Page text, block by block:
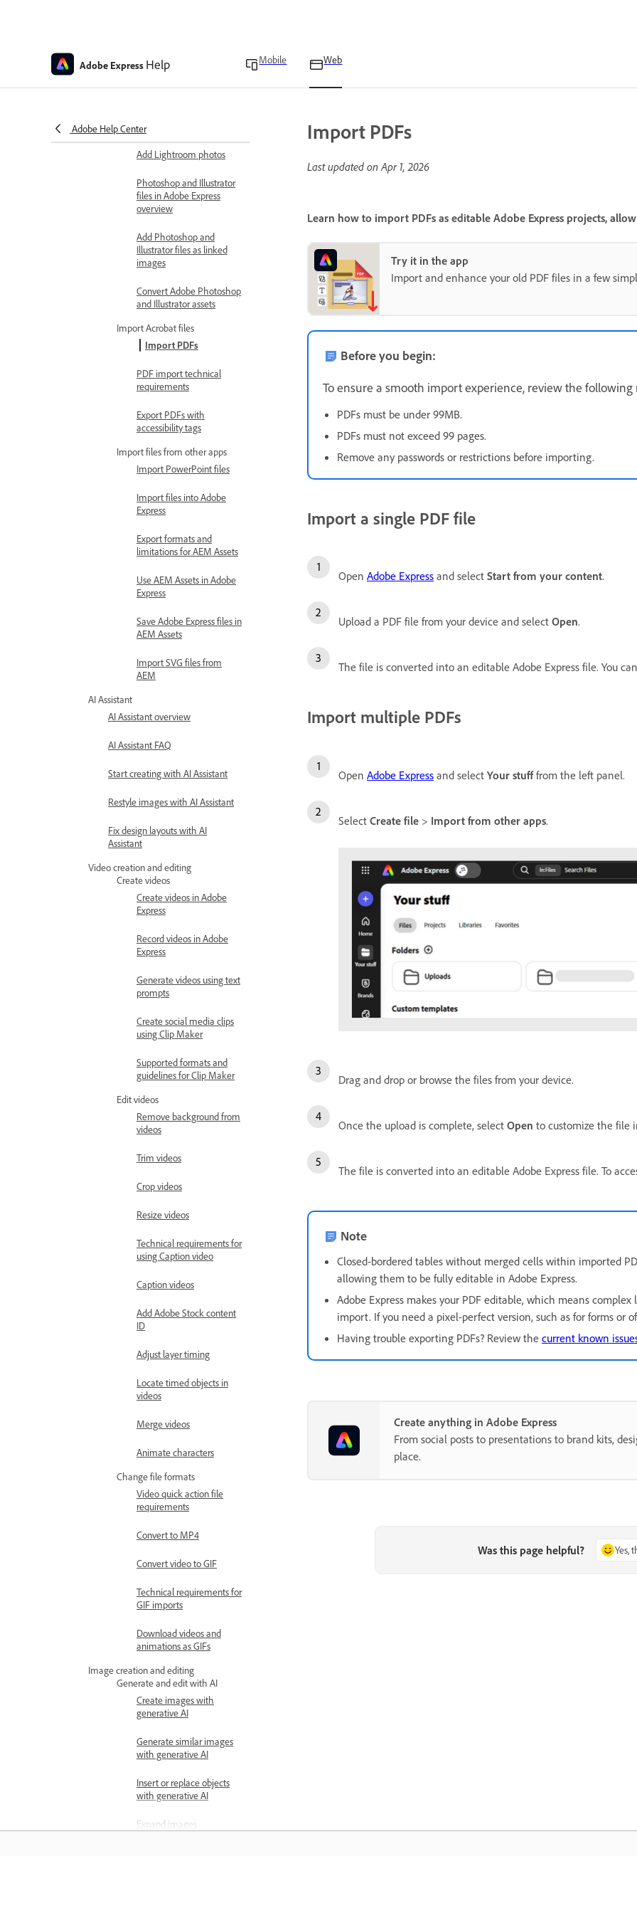
Adobe Express Help Mobile Web
Adobe Help Center
Keyboard shortcuts
Adobe color
Add Lightroom photos
Photoshop and Illustrator
files in Adobe Express
overview
Add Photoshop and
Illustrator files as linked
images
Convert Adobe Photoshop
and Illustrator assets
Import Acrobat files
Import PDFs
PDF import technical
requirements
Export PDFs with
accessibility tags
Import files from other apps
Import PowerPoint files
Import files into Adobe
Express
Export formats and
limitations for AEM Assets
Use AEM Assets in Adobe
Express
Save Adobe Express files in
AEM Assets
Import SVG files from
AEM
AI Assistant
AI Assistant overview
AI Assistant FAQ
Start creating with AI Assistant
Restyle images with AI Assistant
Fix design layouts with AI
Assistant
Video creation and editing
Create videos
Create videos in Adobe
Express
Record videos in Adobe
Express
Generate videos using text
prompts
Create social media clips
using Clip Maker
Supported formats and
guidelines for Clip Maker
Edit videos
Remove background from
videos
Trim videos
Crop videos
Resize videos
Technical requirements for
using Caption video
Caption videos
Add Adobe Stock content
ID
Adjust layer timing
Locate timed objects in
videos
Merge videos
Animate characters
Change file formats
Video quick action file
requirements
Convert to MP4
Convert video to GIF
Technical requirements for
GIF imports
Download videos and
animations as GIFs
Image creation and editing
Generate and edit with AI
Create images with
generative AI
Generate similar images
with generative AI
Insert or replace objects
with generative AI
Expand images
Import PDFs
Last updated onApr 1, 2026
Learn how to import PDFs as editable Adobe Express projects,
Try it in the app
Import and enhance your old PDF files in a few
Before you begin:
To ensure a smooth import experience, review the
PDFs must be under 99MB.
PDFs must not exceed 99 pages.
Remove any passwords or restrictions before importing.
Import a single PDF file
Open Adobe Express and select Start from your content.
Upload a PDF file from your device and select Open.
The file is converted into an editable Adobe Express file. You
Import multiple PDFs
Open Adobe Express and select Your stufffrom the left panel.
Select Create file > Import from other apps.
Drag and drop or browse the files from your device.
Once the upload is complete, select Open to customize the file
The file is converted into an editable Adobe Express file. To
Note
Closed-bordered tables without merged cells within imported
allowing them to be fully editable in Adobe Express.
Adobe Express makes your PDF editable, which means
import. If you need a pixel-perfect version, such as for forms or
Having trouble exporting PDFs? Review the current known
Create anything in Adobe Express
From social posts to presentations to brand kits,
place.
Was this page helpful? Yes,